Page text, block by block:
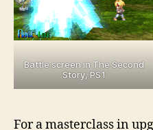
Battle screen in The Second
Story, PS1
For a masterclass in